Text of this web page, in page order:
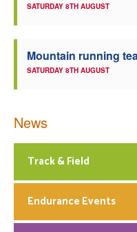
SATURDAY 8TH AUGUST
Mountain running
SATURDAY 8TH AUGUST
News
Track & Field
Endurance Events